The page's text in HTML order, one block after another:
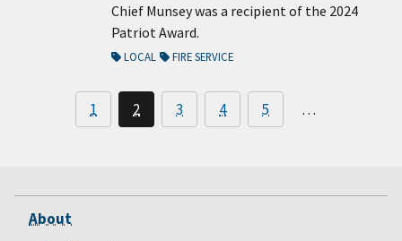
Chief Munsey was a recipient of the 2024
Patriot Award.
LOCAL FIRE SERVICE
1 2 3 4 5 …
About